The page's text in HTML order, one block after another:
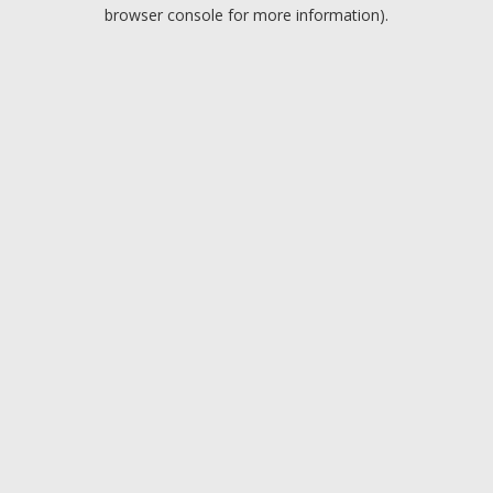
browser console for more information).